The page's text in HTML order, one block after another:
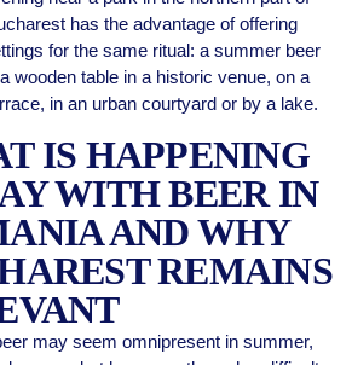
has the advantage of offering
for the same ritual: a summer beer
wooden table in a historic venue, on a
in an urban courtyard or by a lake.
IS HAPPENING
WITH BEER IN
AND WHY
REMAINS
may seem omnipresent in summer,